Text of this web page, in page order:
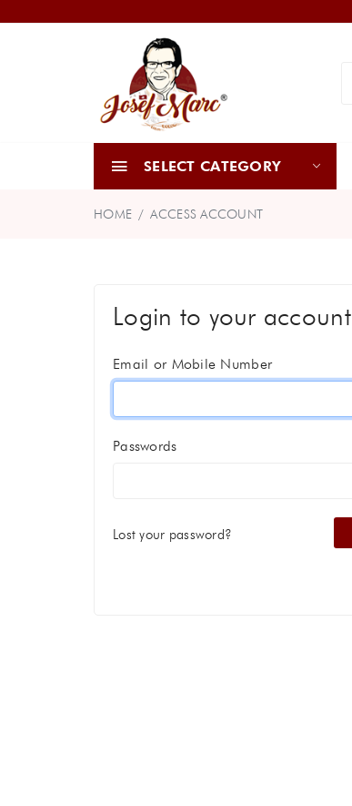
SELECT CATEGORY
HOME ACCESS ACCOUNT
Login to your account
Email or Mobile Number
Passwords
Lost your password?